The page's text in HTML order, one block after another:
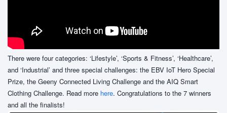
There were four categories: ‘Lifestyle’, ‘Sports & Fitness’, ‘Healthcare’,
and ‘Industrial’ and three special challenges: the EBV IoT Hero Special
Prize, the Geeny Connected Living Challenge and the AIQ Smart
Clothing Challenge. Read more here. Congratulations to the 7 winners
and all the finalists!